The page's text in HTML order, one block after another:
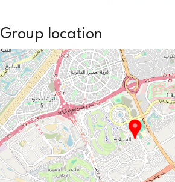
Group location